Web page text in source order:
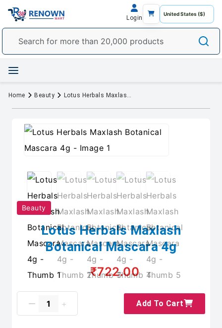
Login
Home Beauty Lotus Herbals Maxlash Botanical Mascara 4g
Beauty
Lotus Herbals Maxlash
Botanical Mascara 4g
₹722.00
Add To Cart